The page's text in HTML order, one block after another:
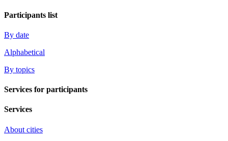
Participants list
By date
Alphabetical
By topics
Services for participants
Services
About cities